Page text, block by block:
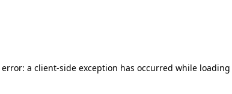
a client-side exception has occurred while loading